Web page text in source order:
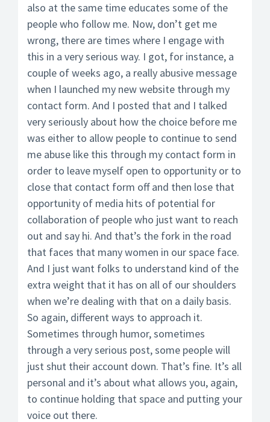
also at the same time educates some of the
people who follow me. Now, don’t get me
wrong, there are times where I engage with
this in a very serious way. I got, for instance, a
couple of weeks ago, a really abusive message
when I launched my new website through my
contact form. And I posted that and I talked
very seriously about how the choice before me
was either to allow people to continue to send
me abuse like this through my contact form in
order to leave myself open to opportunity or to
close that contact form off and then lose that
opportunity of media hits of potential for
collaboration of people who just want to reach
out and say hi. And that’s the fork in the road
that faces that many women in our space face.
And I just want folks to understand kind of the
extra weight that it has on all of our shoulders
when we’re dealing with that on a daily basis.
So again, different ways to approach it.
Sometimes through humor, sometimes
through a very serious post, some people will
just shut their account down. That’s fine. It’s all
personal and it’s about what allows you, again,
to continue holding that space and putting your
voice out there.